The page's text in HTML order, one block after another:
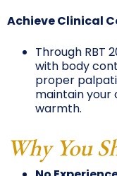
Achieve Clinical
Through RBT
with body
proper
maintain your
warmth.
Why You